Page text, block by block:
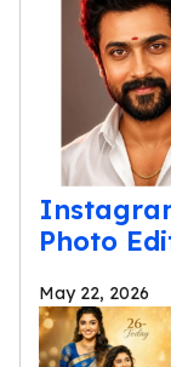
Photo
May 22, 2026